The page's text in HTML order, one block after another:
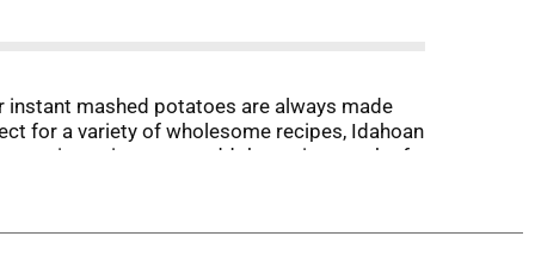
mashed potatoes are always made
for a variety of wholesome recipes, Idahoan
or in a microwave, add the entire pouch of